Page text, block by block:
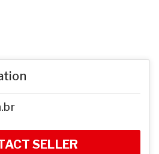
SELLER